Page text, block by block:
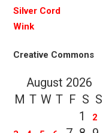
Silver Cord
Wink
Creative Commons
August 2026
M T W T F S S
1
2